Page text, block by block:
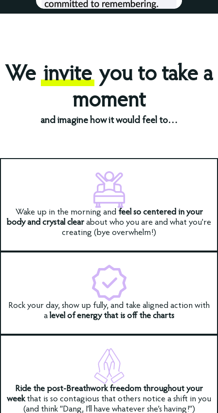
We invite you to take a
moment
and imagine how it would feel to…
Wake up in the morning and feel so centered in your
body and crystal clear about who you are and what you’re
creating (bye overwhelm!)
Rock your day, show up fully, and take aligned action with
a level of energy that is off the charts
Ride the post-Breathwork freedom throughout your
weekthat is so contagious that others notice a shift in you
(and think “Dang, I’ll have whatever she’s having!”)